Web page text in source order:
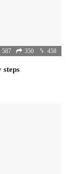
587 350 458
steps